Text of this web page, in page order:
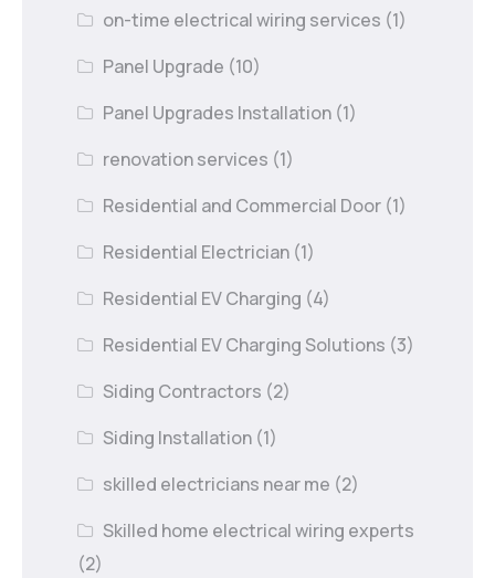
on-time electrical wiring services (1)
Panel Upgrade (10)
Panel Upgrades Installation (1)
renovation services (1)
Residential and Commercial Door (1)
Residential Electrician (1)
Residential EV Charging (4)
Residential EV Charging Solutions (3)
Siding Contractors (2)
Siding Installation (1)
skilled electricians near me (2)
Skilled home electrical wiring experts
(2)